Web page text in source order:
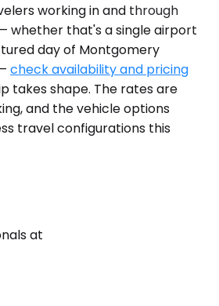
working in and through
whether that's a single airport
day of Montgomery
check availability and pricing
takes shape. The rates are
and the vehicle options
travel configurations this
at